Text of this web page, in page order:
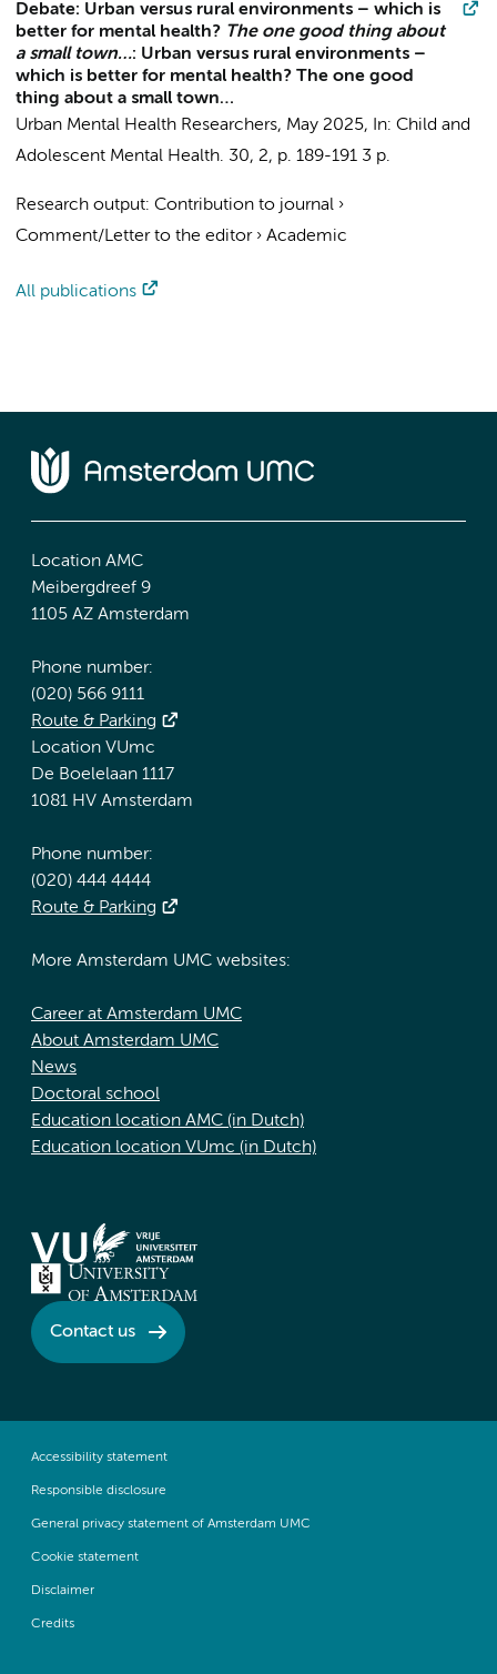
Debate: Urban versus rural environments – which is
better for mental health? The one good thing about
a small town…: Urban versus rural environments –
which is better for mental health? The one good
thing about a small town…
Urban Mental Health Researchers, May 2025, In: Child and
Adolescent Mental Health. 30, 2, p. 189-191 3 p.
Research output: Contribution to journal ›
Comment/Letter to the editor› Academic
All publications
Location AMC
Meibergdreef 9
1105 AZ Amsterdam
Phone number:
(020) 566 9111
Route & Parking
Location VUmc
De Boelelaan 1117
1081 HV Amsterdam
Phone number:
(020) 444 4444
Route & Parking
More Amsterdam UMC websites:
Career at Amsterdam UMC
About Amsterdam UMC
News
Doctoral school
Education location AMC (in Dutch)
Education location VUmc (in Dutch)
Contact us
Accessibility statement
Responsible disclosure
General privacy statement of Amsterdam UMC
Cookie statement
Disclaimer
Credits